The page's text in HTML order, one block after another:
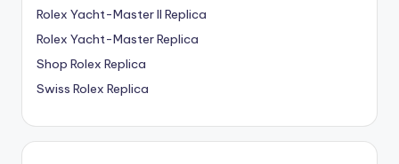
Rolex Yacht-Master II Replica
Rolex Yacht-Master Replica
Shop Rolex Replica
Swiss Rolex Replica